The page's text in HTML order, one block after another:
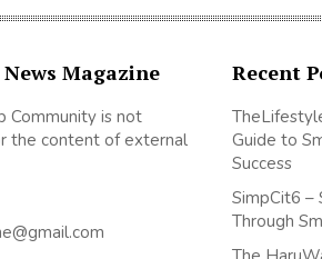
Magazine
Community is not
the content of external
Recent
Guide to
Success
SimpCit6 –
Through